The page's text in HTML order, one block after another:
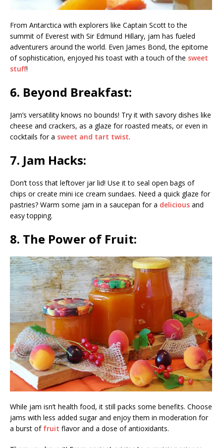
From Antarctica with explorers like Captain Scott to the
summit of Everest with Sir Edmund Hillary, jam has fueled
adventurers around the world. Even James Bond, the epitome
of sophistication, enjoyed his toast with a touch of the sweet
stuff!
6. Beyond Breakfast:
Jam’s versatility knows no bounds! Try it with savory dishes like
cheese and crackers, as a glaze for roasted meats, or even in
cocktails for a sweet and tart twist.
7. Jam Hacks:
Don’t toss that leftover jar lid! Use it to seal open bags of
chips or create mini ice cream sundaes. Need a quick glaze for
pastries? Warm some jam in a saucepan for a delicious and
easy topping.
8. The Power of Fruit:
While jam isn’t health food, it still packs some benefits. Choose
jams with less added sugar and enjoy them in moderation for
a burst of fruit flavor and a dose of antioxidants.